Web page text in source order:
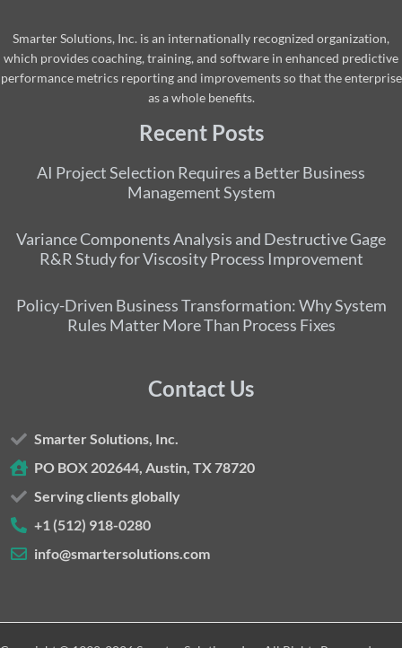
Smarter Solutions, Inc. is an internationally recognized organization,
which provides coaching, training, and software in enhanced predictive
performance metrics reporting and improvements so that the enterprise
as a whole benefits.
Recent Posts
AI Project Selection Requires a Better Business
Management System
Variance Components Analysis and Destructive Gage
R&R Study for Viscosity Process Improvement
Policy-Driven Business Transformation: Why System
Rules Matter More Than Process Fixes
Contact Us
Smarter Solutions, Inc.
PO BOX 202644, Austin, TX 78720
Serving clients globally
+1 (512) 918-0280
info@smartersolutions.com